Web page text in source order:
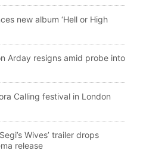
new album ‘Hell or High
Arday resigns amid probe into
Calling festival in London
Wives’ trailer drops
release